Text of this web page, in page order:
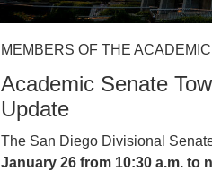
MEMBERS OF THE
Academic Senate
Update
The San Diego Divisional
January 26 from 10:30 a.m. to